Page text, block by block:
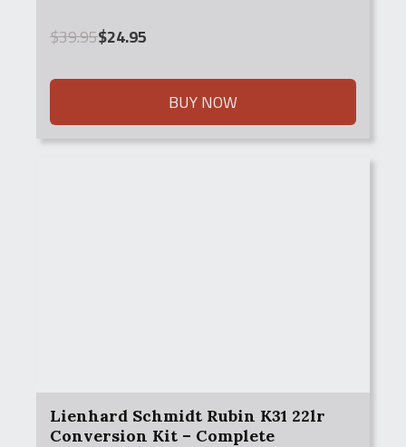
$39.95
Original
was:
$24.95
Current
is:
BUY NOW
Lienhard Schmidt Rubin K31 22lr
Conversion Kit – Complete